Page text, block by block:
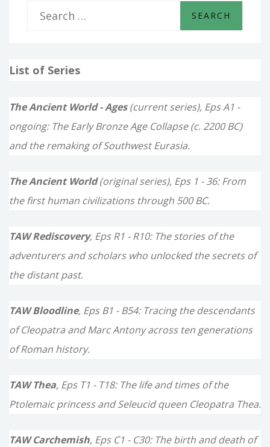
r
f
r
:
List of Series
The Ancient World - Ages(current series), Eps A1 -
ongoing: The Early Bronze Age Collapse (c. 2200 BC)
and the remaking of Southwest Eurasia.
The Ancient World(original series), Eps 1 - 36: From
the first human civilizations through 500 BC.
TAW Rediscovery, Eps R1 - R10: The stories of the
adventurers and scholars who unlocked the secrets of
the distant past.
TAW Bloodline, Eps B1 - B54: Tracing the descendants
of Cleopatra and Marc Antony across ten generations
of Roman history.
TAW Thea, Eps T1 - T18: The life and times of the
Ptolemaic princess and Seleucid queen Cleopatra Thea.
TAW Carchemish, Eps C1 - C30: The birth and death of